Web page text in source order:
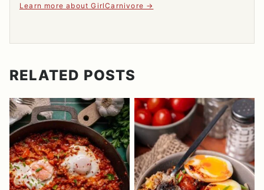
Learn more about GirlCarnivore
RELATED POSTS